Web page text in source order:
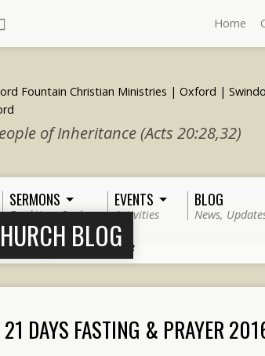
Home
of Inheritance (Acts 20:28,32)
SERMONS
Feed Your Soul
EVENTS
Activities
BLOG
News,
BLOG
>Church Blog>Page 3
21 DAYS FASTING & PRAYER